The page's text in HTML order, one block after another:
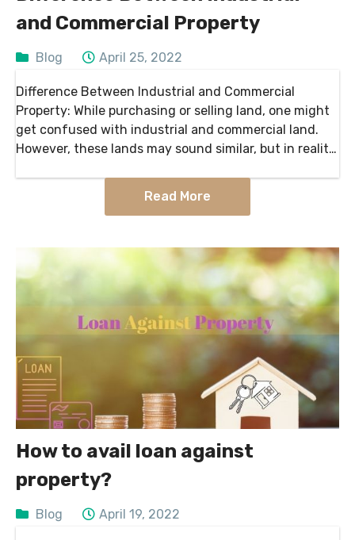
and Commercial Property
Blog April 25, 2022
Difference Between Industrial and Commercial
Property: While purchasing or selling land, one might
get confused with industrial and commercial land.
However, these lands may sound similar, but in reality,
Read More
How to avail loan against
property?
Blog April 19, 2022